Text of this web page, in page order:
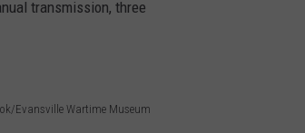
transmission, three
Evansville Wartime Museum